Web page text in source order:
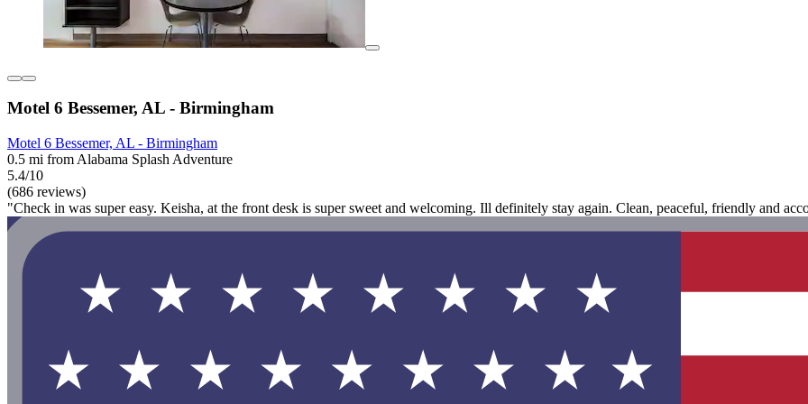
Motel 6 Bessemer, AL - Birmingham
Motel 6 Bessemer, AL - Birmingham
0.5 mi from Alabama Splash Adventure
5.4/10
(686 reviews)
"Check in was super easy. Keisha, at the front desk is super sweet and welcoming. Ill definitely stay again. Clean, peaceful, friendly and